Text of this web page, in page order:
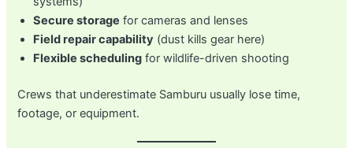
Secure storage for cameras and lenses
Field repair capability (dust kills gear here)
Flexible scheduling for wildlife-driven shooting
Crews that underestimate Samburu usually lose time,
footage, or equipment.